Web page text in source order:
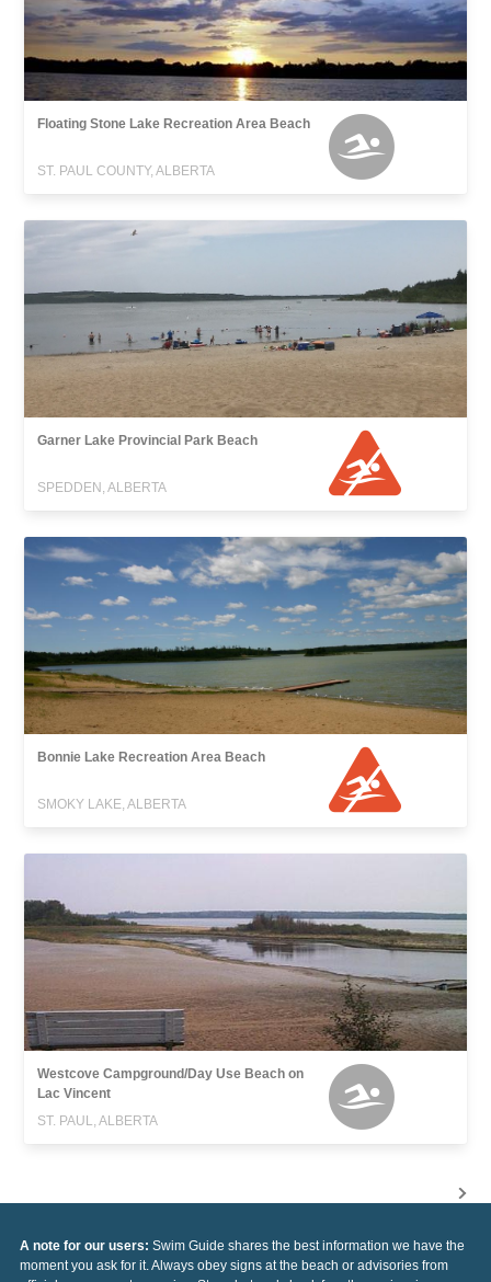
Floating Stone Lake Recreation Area Beach
ST. PAUL COUNTY, ALBERTA
Garner Lake Provincial Park Beach
SPEDDEN, ALBERTA
Bonnie Lake Recreation Area Beach
SMOKY LAKE, ALBERTA
Westcove Campground/Day Use Beach on
Lac Vincent
ST. PAUL, ALBERTA
A note for our users: Swim Guide shares the best information we have the
moment you ask for it. Always obey signs at the beach or advisories from